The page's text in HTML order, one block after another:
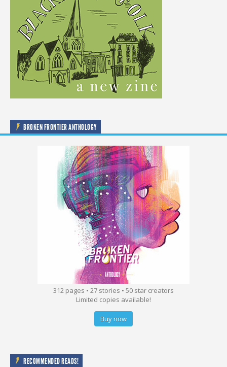
BROKEN FRONTIER ANTHOLOGY
312 pages • 27 stories • 50 star creators
Limited copies available!
Buy now
RECOMMENDED READS!